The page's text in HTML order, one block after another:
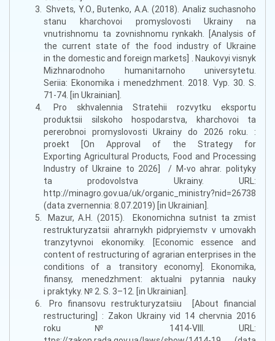
Shvets, Y.O., Butenko, A.A. (2018). Analiz suchasnoho
stanu kharchovoi promyslovosti Ukrainy na
vnutrishnomu ta zovnishnomu rynkakh. [Analysis of
the current state of the food industry of Ukraine
in the domestic and foreign markets] . Naukovyi visnyk
Mizhnarodnoho humanitarnoho universytetu.
Seriia: Ekonomika i menedzhment. 2018. Vyp. 30. S.
71-74. [in Ukrainian].
Pro skhvalennia Stratehii rozvytku eksportu
produktsii silskoho hospodarstva, kharchovoi ta
pererobnoi promyslovosti Ukrainy do 2026 roku. :
proekt [On Approval of the Strategy for
Exporting Agricultural Products, Food and Processing
Industry of Ukraine to 2026] / M-vo ahrar. polityky
ta prodovolstva Ukrainy. URL:
http://minagro.gov.ua/uk/organic_ministry?nid=26738
(data zvernennia: 8.07.2019) [in Ukrainian].
Mazur, A.H. (2015). Ekonomichna sutnist ta zmist
restrukturyzatsii ahrarnykh pidpryiemstv v umovakh
tranzytyvnoi ekonomiky. [Economic essence and
content of restructuring of agrarian enterprises in the
conditions of a transitory economy]. Ekonomika,
finansy, menedzhment: aktualni pytannia nauky
i praktyky. № 2. S. 3–12. [in Ukrainian].
Pro finansovu restrukturyzatsiiu [About financial
restructuring] : Zakon Ukrainy vid 14 chervnia 2016
roku № 1414-VIII. URL: